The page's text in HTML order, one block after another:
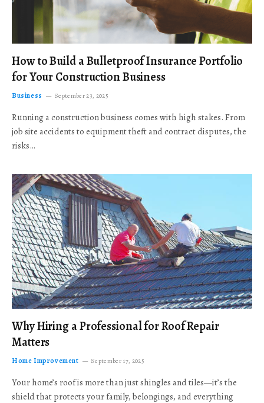
How to Build a Bulletproof Insurance Portfolio
for Your Construction Business
Business September 23, 2025
Running a construction business comes with high stakes. From
job site accidents to equipment theft and contract disputes, the
risks…
Why Hiring a Professional for Roof Repair
Matters
Home Improvement September 17, 2025
Your home’s roof is more than just shingles and tiles—it’s the
shield that protects your family, belongings, and everything